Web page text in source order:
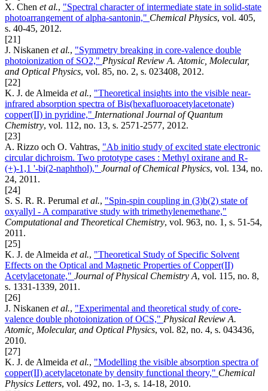
X. Chen et al., "Spectral character of intermediate state in solid-state
photoarrangement of alpha-santonin," Chemical Physics, vol. 405,
s. 40-45, 2012.
[21]
J. Niskanen et al., "Symmetry breaking in core-valence double
photoionization of SO2," Physical Review A. Atomic, Molecular,
and Optical Physics, vol. 85, no. 2, s. 023408, 2012.
[22]
K. J. de Almeida et al., "Theoretical insights into the visible near-
infrared absorption spectra of Bis(hexafluoroacetylacetonate)
copper(II) in pyridine," International Journal of Quantum
Chemistry, vol. 112, no. 13, s. 2571-2577, 2012.
[23]
A. Rizzo och O. Vahtras, "Ab initio study of excited state electronic
circular dichroism. Two prototype cases : Methyl oxirane and R-
(+)-1,1 '-bi(2-naphthol)," Journal of Chemical Physics, vol. 134, no.
24, 2011.
[24]
S. S. R. R. Perumal et al., "Spin-spin coupling in (3)b(2) state of
oxyallyl - A comparative study with trimethylenemethane,"
Computational and Theoretical Chemistry, vol. 963, no. 1, s. 51-54,
2011.
[25]
K. J. de Almeida et al., "Theoretical Study of Specific Solvent
Effects on the Optical and Magnetic Properties of Copper(II)
Acetylacetonate," Journal of Physical Chemistry A, vol. 115, no. 8,
s. 1331-1339, 2011.
[26]
J. Niskanen et al., "Experimental and theoretical study of core-
valence double photoionization of OCS," Physical Review A.
Atomic, Molecular, and Optical Physics, vol. 82, no. 4, s. 043436,
2010.
[27]
K. J. de Almeida et al., "Modelling the visible absorption spectra of
copper(II) acetylacetonate by density functional theory," Chemical
Physics Letters, vol. 492, no. 1-3, s. 14-18, 2010.